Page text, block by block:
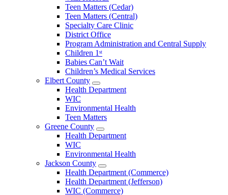
Teen Matters (Cedar)
Teen Matters (Central)
Specialty Care Clinic
District Office
Program Administration and Central Supply
Children 1ˢᵗ
Babies Can’t Wait
Children’s Medical Services
Elbert County
Open
Elbert
Menu
Health Department
WIC
Environmental Health
Teen Matters
Greene County
Open
Greene
Menu
Health Department
WIC
Environmental Health
Jackson County
Open
Jackson
County
Menu
Health Department (Commerce)
Health Department (Jefferson)
WIC (Commerce)